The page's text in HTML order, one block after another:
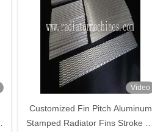
Video
Customized Fin Pitch Aluminum
Stamped Radiator Fins Stroke To